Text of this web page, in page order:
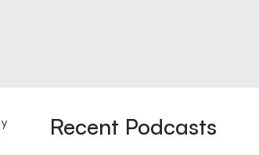
Recent Podcasts